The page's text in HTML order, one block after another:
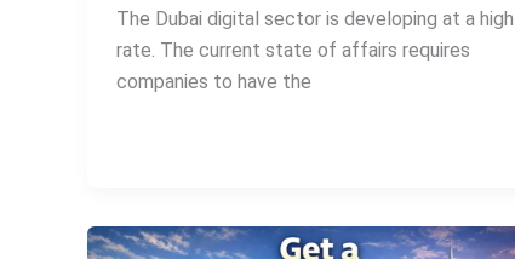
The Dubai digital sector is developing at a high
rate. The current state of affairs requires
companies to have the